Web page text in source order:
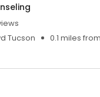
Tucson
0.1 miles